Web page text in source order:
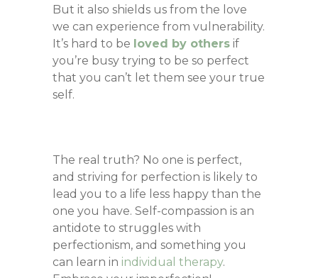
But it also shields us from the love
we can experience from vulnerability.
It’s hard to be loved by others if
you’re busy trying to be so perfect
that you can’t let them see your true
self.
The real truth? No one is perfect,
and striving for perfection is likely to
lead you to a life less happy than the
one you have. Self-compassion is an
antidote to struggles with
perfectionism, and something you
can learn in individual therapy.